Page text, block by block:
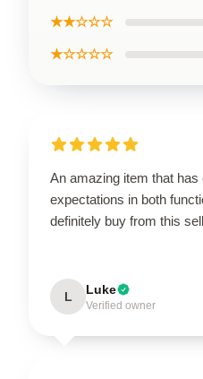
★★☆☆☆
★☆☆☆☆
An amazing item that
expectations in both
definitely buy from this
L Luke
Verified owner